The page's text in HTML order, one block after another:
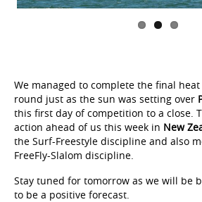
We managed to complete the final
round just as the sun was setting over
this first day of competition to a close.
action ahead of us this week in New
the Surf-Freestyle discipline and also
FreeFly-Slalom discipline.
Stay tuned for tomorrow as we will be
to be a positive forecast.